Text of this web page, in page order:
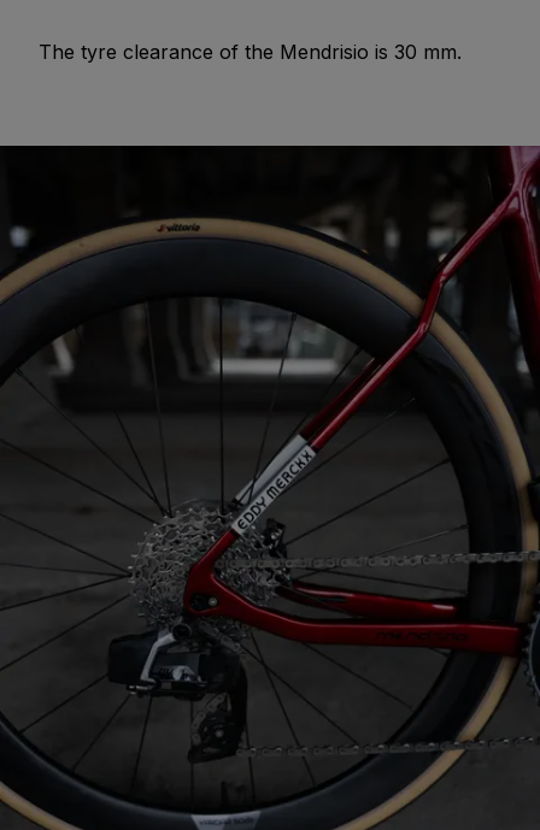
The tyre clearance of the Mendrisio is 30 mm.